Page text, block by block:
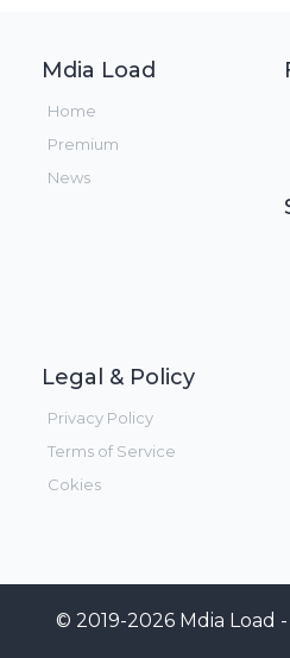
Mdia Load
Home
Premium
News
Legal & Policy
Privacy Policy
Terms of Service
Cokies
© 2019-2026 Mdia Load